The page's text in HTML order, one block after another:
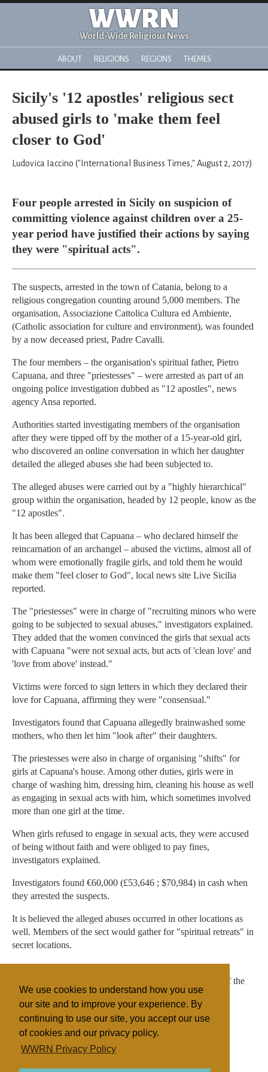
We use cookies to understand how you use
our site and to improve your experience. By
continuing to use our site, you accept our use
of cookies and our privacy policy.
WWRN Privacy Policy
WWRN
World-Wide Religious News
ABOUT RELIGIONS REGIONS THEMES
Sicily's '12 apostles' religious sect
abused girls to 'make them feel
closer to God'
Ludovica Iaccino ("International Business Times," August 2, 2017)
Four people arrested in Sicily on suspicion of
committing violence against children over a 25-
year period have justified their actions by saying
they were "spiritual acts".
The suspects, arrested in the town of Catania, belong to a
religious congregation counting around 5,000 members. The
organisation, Associazione Cattolica Cultura ed Ambiente,
(Catholic association for culture and environment), was founded
by a now deceased priest, Padre Cavalli.
The four members – the organisation's spiritual father, Pietro
Capuana, and three "priestesses" – were arrested as part of an
ongoing police investigation dubbed as "12 apostles", news
agency Ansa reported.
Authorities started investigating members of the organisation
after they were tipped off by the mother of a 15-year-old girl,
who discovered an online conversation in which her daughter
detailed the alleged abuses she had been subjected to.
The alleged abuses were carried out by a "highly hierarchical"
group within the organisation, headed by 12 people, know as the
"12 apostles".
It has been alleged that Capuana – who declared himself the
reincarnation of an archangel – abused the victims, almost all of
whom were emotionally fragile girls, and told them he would
make them "feel closer to God", local news site Live Sicilia
reported.
The "priestesses" were in charge of "recruiting minors who were
going to be subjected to sexual abuses," investigators explained.
They added that the women convinced the girls that sexual acts
with Capuana "were not sexual acts, but acts of 'clean love' and
'love from above' instead."
Victims were forced to sign letters in which they declared their
love for Capuana, affirming they were "consensual."
Investigators found that Capuana allegedly brainwashed some
mothers, who then let him "look after" their daughters.
The priestesses were also in charge of organising "shifts" for
girls at Capuana's house. Among other duties, girls were in
charge of washing him, dressing him, cleaning his house as well
as engaging in sexual acts with him, which sometimes involved
more than one girl at the time.
When girls refused to engage in sexual acts, they were accused
of being without faith and were obliged to pay fines,
investigators explained.
Investigators found €60,000 (£53,646 ; $70,984) in cash when
they arrested the suspects.
It is believed the alleged abuses occurred in other locations as
well. Members of the sect would gather for "spiritual retreats" in
secret locations.
organisation, who said they were shocked and unaware of the
alleged abuses.
Other NRMs
Italy